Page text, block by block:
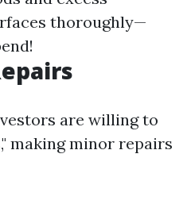
thoroughly—
are willing to
making minor repairs